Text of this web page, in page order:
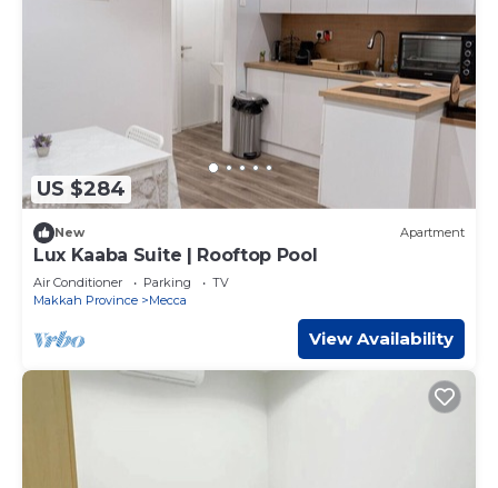
US $284
New Apartment
Lux Kaaba Suite | Rooftop Pool
Air Conditioner Parking
TV
Makkah Province
Mecca
View Availability